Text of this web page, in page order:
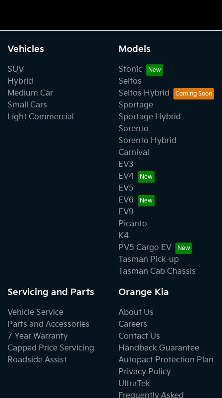
Vehicles
SUV
Hybrid
Medium Car
Small Cars
Light Commercial
Models
Stonic
Seltos
Seltos Hybrid
Sportage
Sportage Hybrid
Sorento
Sorento Hybrid
Carnival
EV3
EV4
EV5
EV6
EV9
Picanto
K4
PV5 Cargo EV
Tasman Pick-up
Tasman Cab Chassis
Servicing and Parts
Vehicle Service
Parts and Accessories
7 Year Warranty
Capped Price Servicing
Roadside Assist
Orange Kia
About Us
Careers
Contact Us
Handback Guarantee
Autopact Protection Plan
Privacy Policy
UltraTek
Frequently Asked